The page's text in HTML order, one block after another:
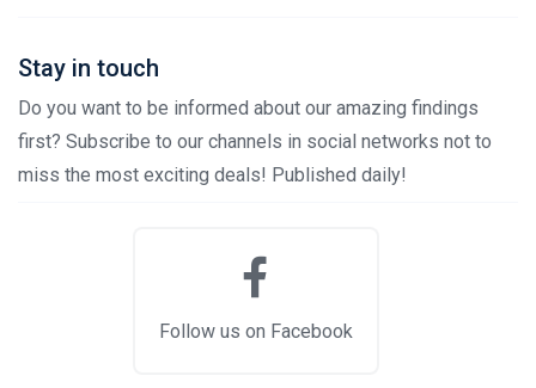
Stay in touch
Do you want to be informed about our amazing findings
first? Subscribe to our channels in social networks not to
miss the most exciting deals! Published daily!
Follow us on Facebook